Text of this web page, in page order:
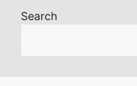
Search